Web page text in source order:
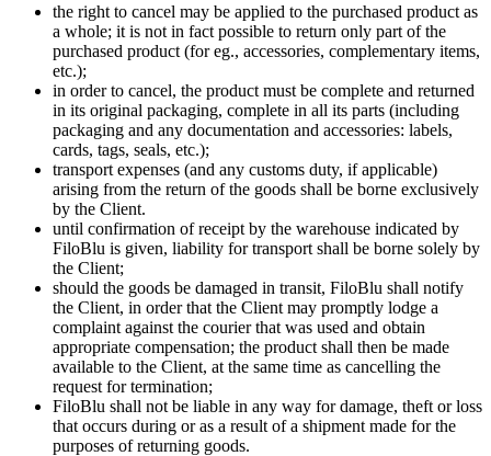
the right to cancel may be applied to the purchased product as
a whole; it is not in fact possible to return only part of the
purchased product (for eg., accessories, complementary items,
etc.);
in order to cancel, the product must be complete and returned
in its original packaging, complete in all its parts (including
packaging and any documentation and accessories: labels,
cards, tags, seals, etc.);
transport expenses (and any customs duty, if applicable)
arising from the return of the goods shall be borne exclusively
by the Client.
until confirmation of receipt by the warehouse indicated by
FiloBlu is given, liability for transport shall be borne solely by
the Client;
should the goods be damaged in transit, FiloBlu shall notify
the Client, in order that the Client may promptly lodge a
complaint against the courier that was used and obtain
appropriate compensation; the product shall then be made
available to the Client, at the same time as cancelling the
request for termination;
FiloBlu shall not be liable in any way for damage, theft or loss
that occurs during or as a result of a shipment made for the
purposes of returning goods.